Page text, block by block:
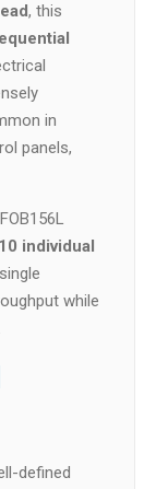
, this
in
panels,
individual
while
defined